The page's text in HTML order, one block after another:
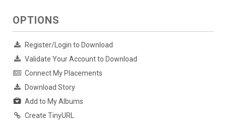
OPTIONS
Register/Login to Download
Validate Your Account to Download
Connect My Placements
Download Story
Add to My Albums
Create TinyURL